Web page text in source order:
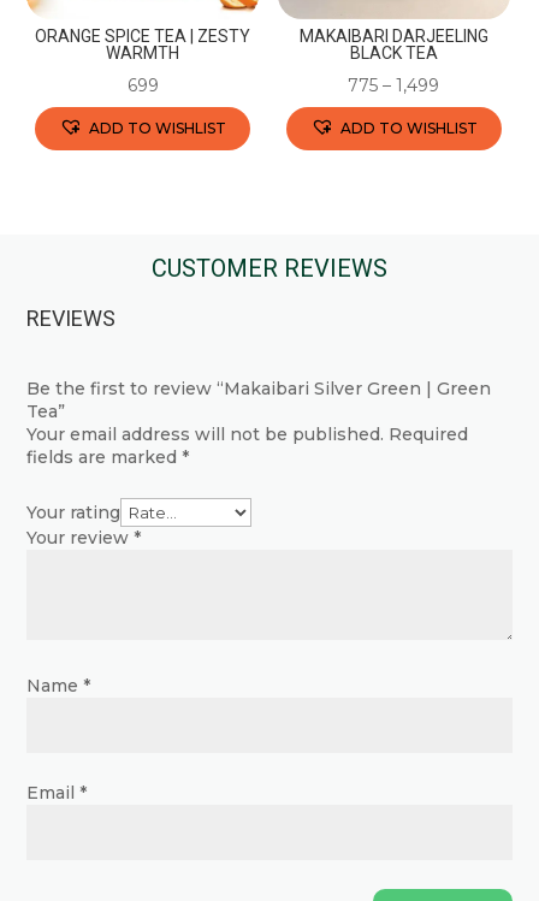
product
page
product
page
ORANGE SPICE TEA | ZESTY
WARMTH
699
ADD TO WISHLIST
multiple
may
chosen
the
MAKAIBARI DARJEELING
BLACK TEA
775 –1,499
ADD TO WISHLIST
may
chosen
CUSTOMER REVIEWS
REVIEWS
Be the first to review “Makaibari Silver Green | Green
Tea”
Your email address will not be published. Required
fields are marked*
Your rating
Your review*
Name*
Email*